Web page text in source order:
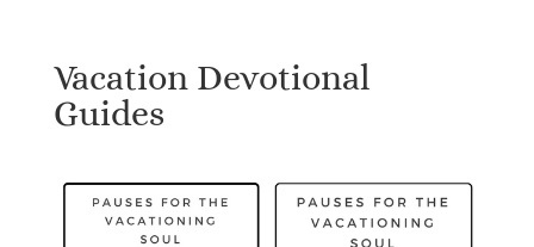
Vacation Devotional
Guides